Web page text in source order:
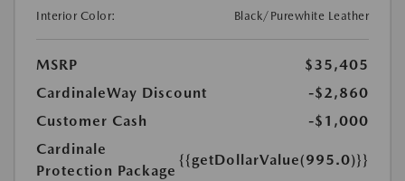
Interior Color:
Black/Purewhite Leather
MSRP
$35,405
CardinaleWay Discount
-$2,860
Customer Cash
-$1,000
Cardinale
Protection Package
{{getDollarValue(995.0)}}